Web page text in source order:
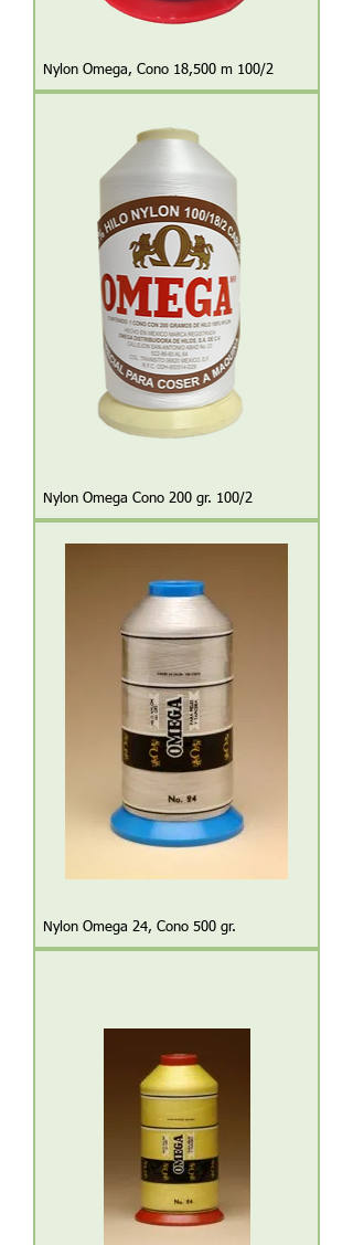
Nylon Omega, Cono 18,500 m 100/2
Nylon Omega Cono 200 gr. 100/2
Nylon Omega 24, Cono 500 gr.